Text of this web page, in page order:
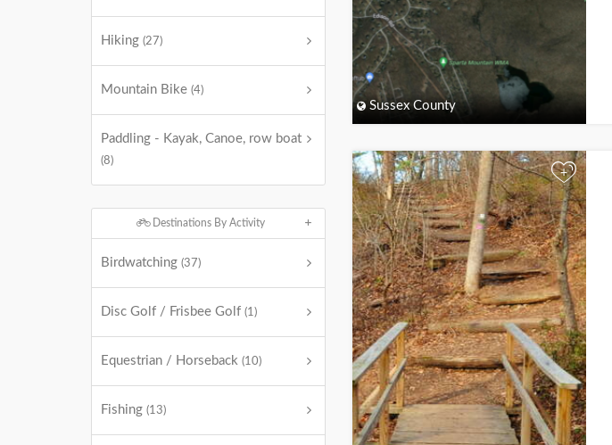
Hiking (27)
Mountain Bike (4)
Paddling - Kayak, Canoe, row boat
(8)
Destinations By Activity
Birdwatching (37)
Disc Golf / Frisbee Golf (1)
Equestrian / Horseback (10)
Fishing (13)
Sussex County
+